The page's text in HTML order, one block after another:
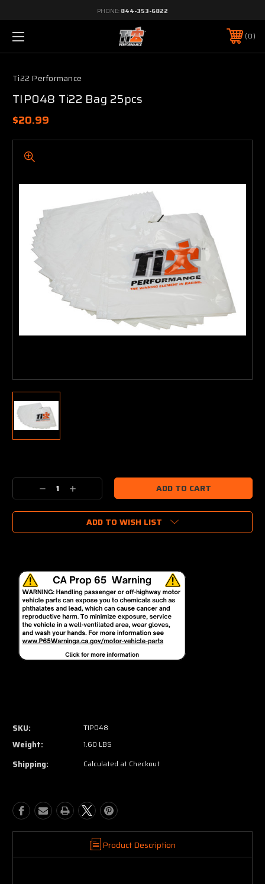
PHONE: 844-353-6822
0
Ti22 Performance
TIP048 Ti22 Bag 25pcs
$20.99
Stock:
Decrease
Quantity:
Increase
Quantity:
ADD TO WISH LIST
SKU: TIP048
Weight: 1.60 LBS
Shipping: Calculated at Checkout
Product Description